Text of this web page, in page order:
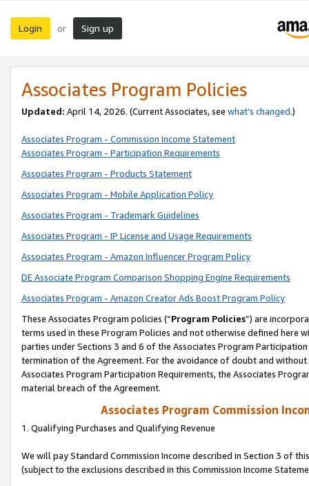
Login or Sign up
Associates Program Policies
Updated: April 14, 2026. (Current Associates, see what’s changed.)
Associates Program - Commission Income Statement
Associates Program - Participation Requirements
Associates Program - Products Statement
Associates Program - Mobile Application Policy
Associates Program - Trademark Guidelines
Associates Program - IP License and Usage Requirements
Associates Program - Amazon Influencer Program Policy
DE Associate Program Comparison Shopping Engine Requirements
Associates Program - Amazon Creator Ads Boost Program Policy
These Associates Program policies (“Program Policies”) are
terms used in these Program Policies and not otherwise defined
parties under Sections 3 and 6 of the Associates Program
termination of the Agreement. For the avoidance of doubt and
Associates Program Participation Requirements, the Associates
material breach of the Agreement.
Associates Program Commission
1. Qualifying Purchases and Qualifying Revenue
We will pay Standard Commission Income described in Section 3 of
(subject to the exclusions described in this Commission Income